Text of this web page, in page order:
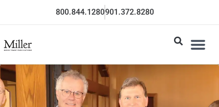
800.844.1280901.372.8280